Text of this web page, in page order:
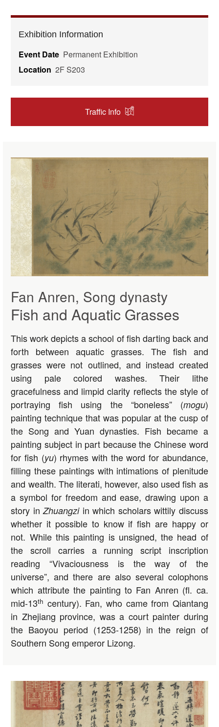
Exhibition Information
Event Date Permanent Exhibition
Location 2F S203
Traffic Info
Fan Anren, Song dynasty
Fish and Aquatic Grasses
This work depicts a school of fish darting back and
forth between aquatic grasses. The fish and
grasses were not outlined, and instead created
using pale colored washes. Their lithe
gracefulness and limpid clarity reflects the style of
portraying fish using the “boneless” (mogu)
painting technique that was popular at the cusp of
the Song and Yuan dynasties. Fish became a
painting subject in part because the Chinese word
for fish (yu) rhymes with the word for abundance,
filling these paintings with intimations of plenitude
and wealth. The literati, however, also used fish as
a symbol for freedom and ease, drawing upon a
story inZhuangziin which scholars wittily discuss
whether it possible to know if fish are happy or
not. While this painting is unsigned, the head of
the scroll carries a running script inscription
reading “Vivaciousness is the way of the
universe”, and there are also several colophons
which attribute the painting to Fan Anren (fl. ca.
mid-13th century). Fan, who came from Qiantang
in Zhejiang province, was a court painter during
the Baoyou period (1253-1258) in the reign of
Southern Song emperor Lizong.